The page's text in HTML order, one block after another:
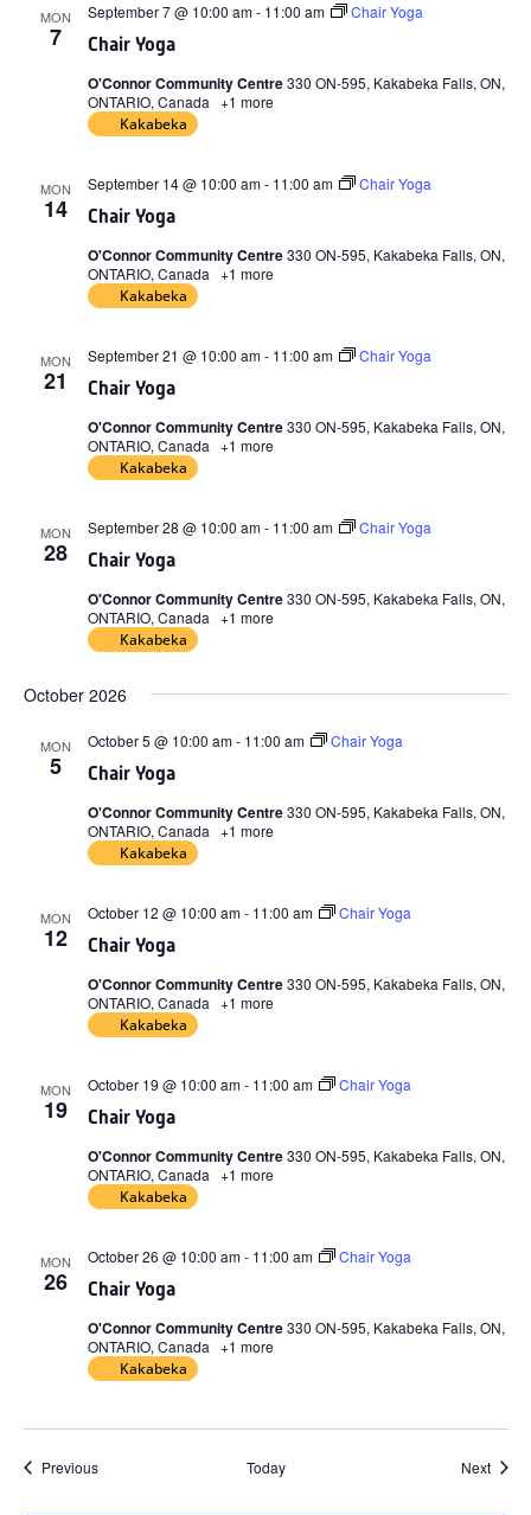
MON
7 Chair Yoga
September 7 @ 10:00 am- 11:00 am Chair Yoga
O'Connor Community Centre330 ON-595, Kakabeka Falls, ON,
ONTARIO, Canada +1 more
Kakabeka
MON
14 Chair Yoga
September 14 @ 10:00 am- 11:00 am Chair Yoga
O'Connor Community Centre330 ON-595, Kakabeka Falls, ON,
ONTARIO, Canada +1 more
Kakabeka
MON
21 Chair Yoga
September 21 @ 10:00 am- 11:00 am Chair Yoga
O'Connor Community Centre330 ON-595, Kakabeka Falls, ON,
ONTARIO, Canada +1 more
Kakabeka
MON
28 Chair Yoga
September 28 @ 10:00 am- 11:00 am Chair Yoga
O'Connor Community Centre330 ON-595, Kakabeka Falls, ON,
ONTARIO, Canada +1 more
Kakabeka
October 2026
MON
5 Chair Yoga
October 5 @ 10:00 am- 11:00 am Chair Yoga
O'Connor Community Centre330 ON-595, Kakabeka Falls, ON,
ONTARIO, Canada +1 more
Kakabeka
MON
12 Chair Yoga
October 12 @ 10:00 am- 11:00 am Chair Yoga
O'Connor Community Centre330 ON-595, Kakabeka Falls, ON,
ONTARIO, Canada +1 more
Kakabeka
MON
19 Chair Yoga
October 19 @ 10:00 am- 11:00 am Chair Yoga
O'Connor Community Centre330 ON-595, Kakabeka Falls, ON,
ONTARIO, Canada +1 more
Kakabeka
MON
26 Chair Yoga
October 26 @ 10:00 am- 11:00 am Chair Yoga
O'Connor Community Centre330 ON-595, Kakabeka Falls, ON,
ONTARIO, Canada +1 more
Kakabeka
PreviousEvents Today Next